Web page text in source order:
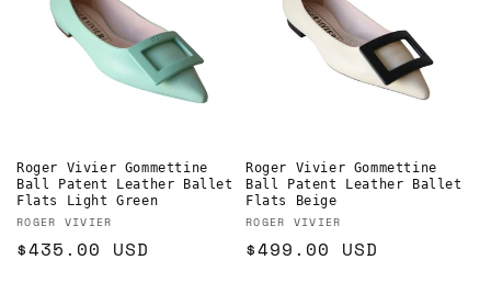
Roger Vivier Gommettine
Ball Patent Leather Ballet
Flats Light Green
Vendor:
ROGER VIVIER
Regular
$435.00 USD
Roger Vivier Gommettine
Ball Patent Leather Ballet
Flats Beige
Vendor:
ROGER VIVIER
Regular
$499.00 USD